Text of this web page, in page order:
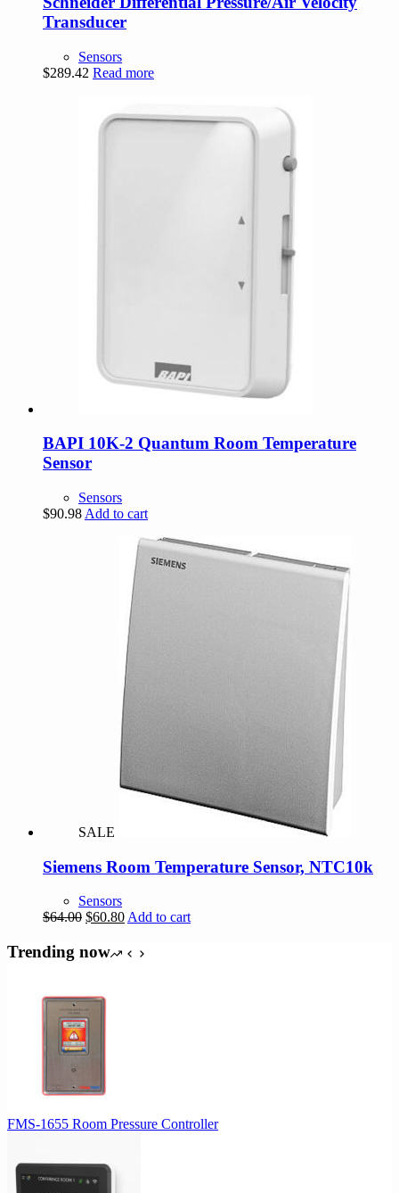
Transducer
Sensors
$289.42 Read more
BAPI 10K-2 Quantum Room Temperature
Sensor
Sensors
$90.98 Add to cart
SALE
Siemens Room Temperature Sensor, NTC10k
Sensors
$64.00 Original
was:
$60.80Current
is:
Add to cart
Trending now
FMS-1655 Room Pressure Controller